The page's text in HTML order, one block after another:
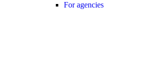
For agencies